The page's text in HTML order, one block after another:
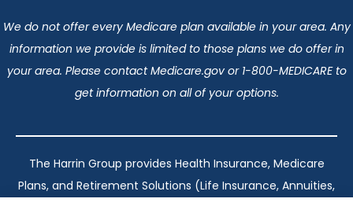
We do not offer every Medicare plan available in your area. Any
information we provide is limited to those plans we do offer in
your area. Please contact Medicare.gov or 1-800-MEDICARE to
get information on all of your options.
The Harrin Group provides Health Insurance, Medicare
Plans, and Retirement Solutions (Life Insurance, Annuities,